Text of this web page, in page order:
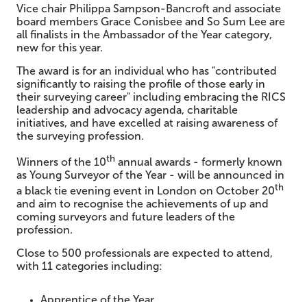
Vice chair Philippa Sampson-Bancroft and associate
board members Grace Conisbee and So Sum Lee are
all finalists in the Ambassador of the Year category,
new for this year.
The award is for an individual who has "contributed
significantly to raising the profile of those early in
their surveying career" including embracing the RICS
leadership and advocacy agenda, charitable
initiatives, and have excelled at raising awareness of
the surveying profession.
Winners of the 10th annual awards - formerly known
as Young Surveyor of the Year - will be announced in
a black tie evening event in London on October 20th
and aim to recognise the achievements of up and
coming surveyors and future leaders of the
profession.
Close to 500 professionals are expected to attend,
with 11 categories including: